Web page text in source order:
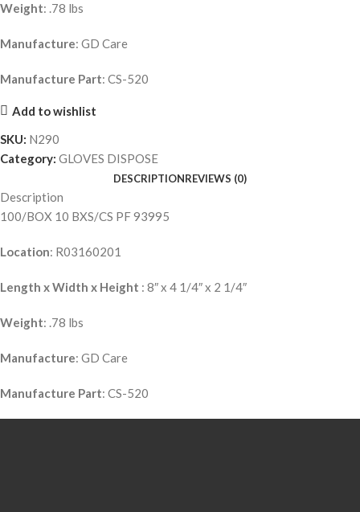
Weight: .78 lbs
Manufacture: GD Care
Manufacture Part: CS-520
Add to wishlist
SKU: N290
Category: GLOVES DISPOSE
DESCRIPTIONREVIEWS (0)
Description
100/BOX 10 BXS/CS PF 93995
Location: R03160201
Length x Width x Height : 8″ x 4 1/4″ x 2 1/4″
Weight: .78 lbs
Manufacture: GD Care
Manufacture Part: CS-520